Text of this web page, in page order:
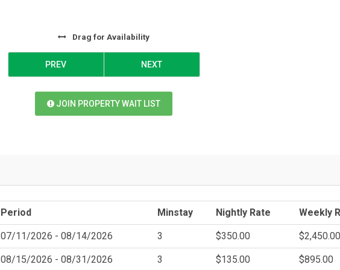
Drag for Availability
PREV NEXT
JOIN PROPERTY WAIT LIST
Period Minstay Nightly Rate Weekly
07/11/2026 - 08/14/2026 3 $350.00 $2,450.00
08/15/2026 - 08/31/2026 3 $135.00 $895.00